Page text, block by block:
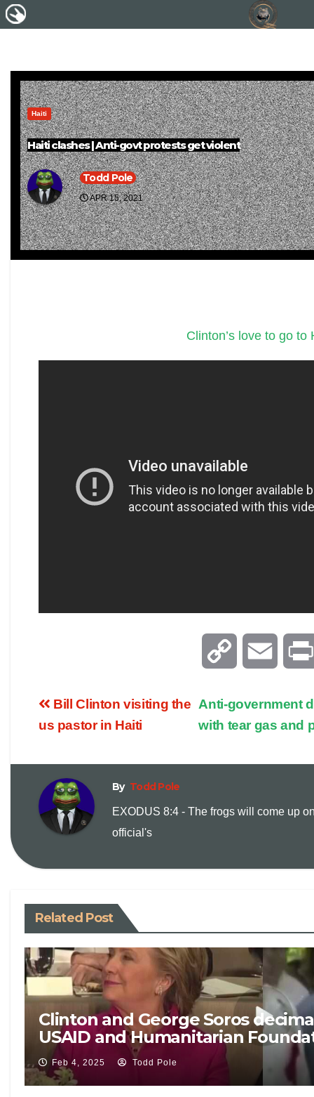
Haiti
Haiti clashes | Anti-govt protests get violent
Todd Pole
APR 15, 2021
Clinton’s love to go to
p a
Anti-government
with tear gas and
Bill Clinton visiting the
us pastor in Haiti
By Todd Pole
EXODUS 8:4 - The frogs will come up
official's
Related Post
Clinton and George Soros
USAID and Humanitarian
Feb 4, 2025 Todd Pole